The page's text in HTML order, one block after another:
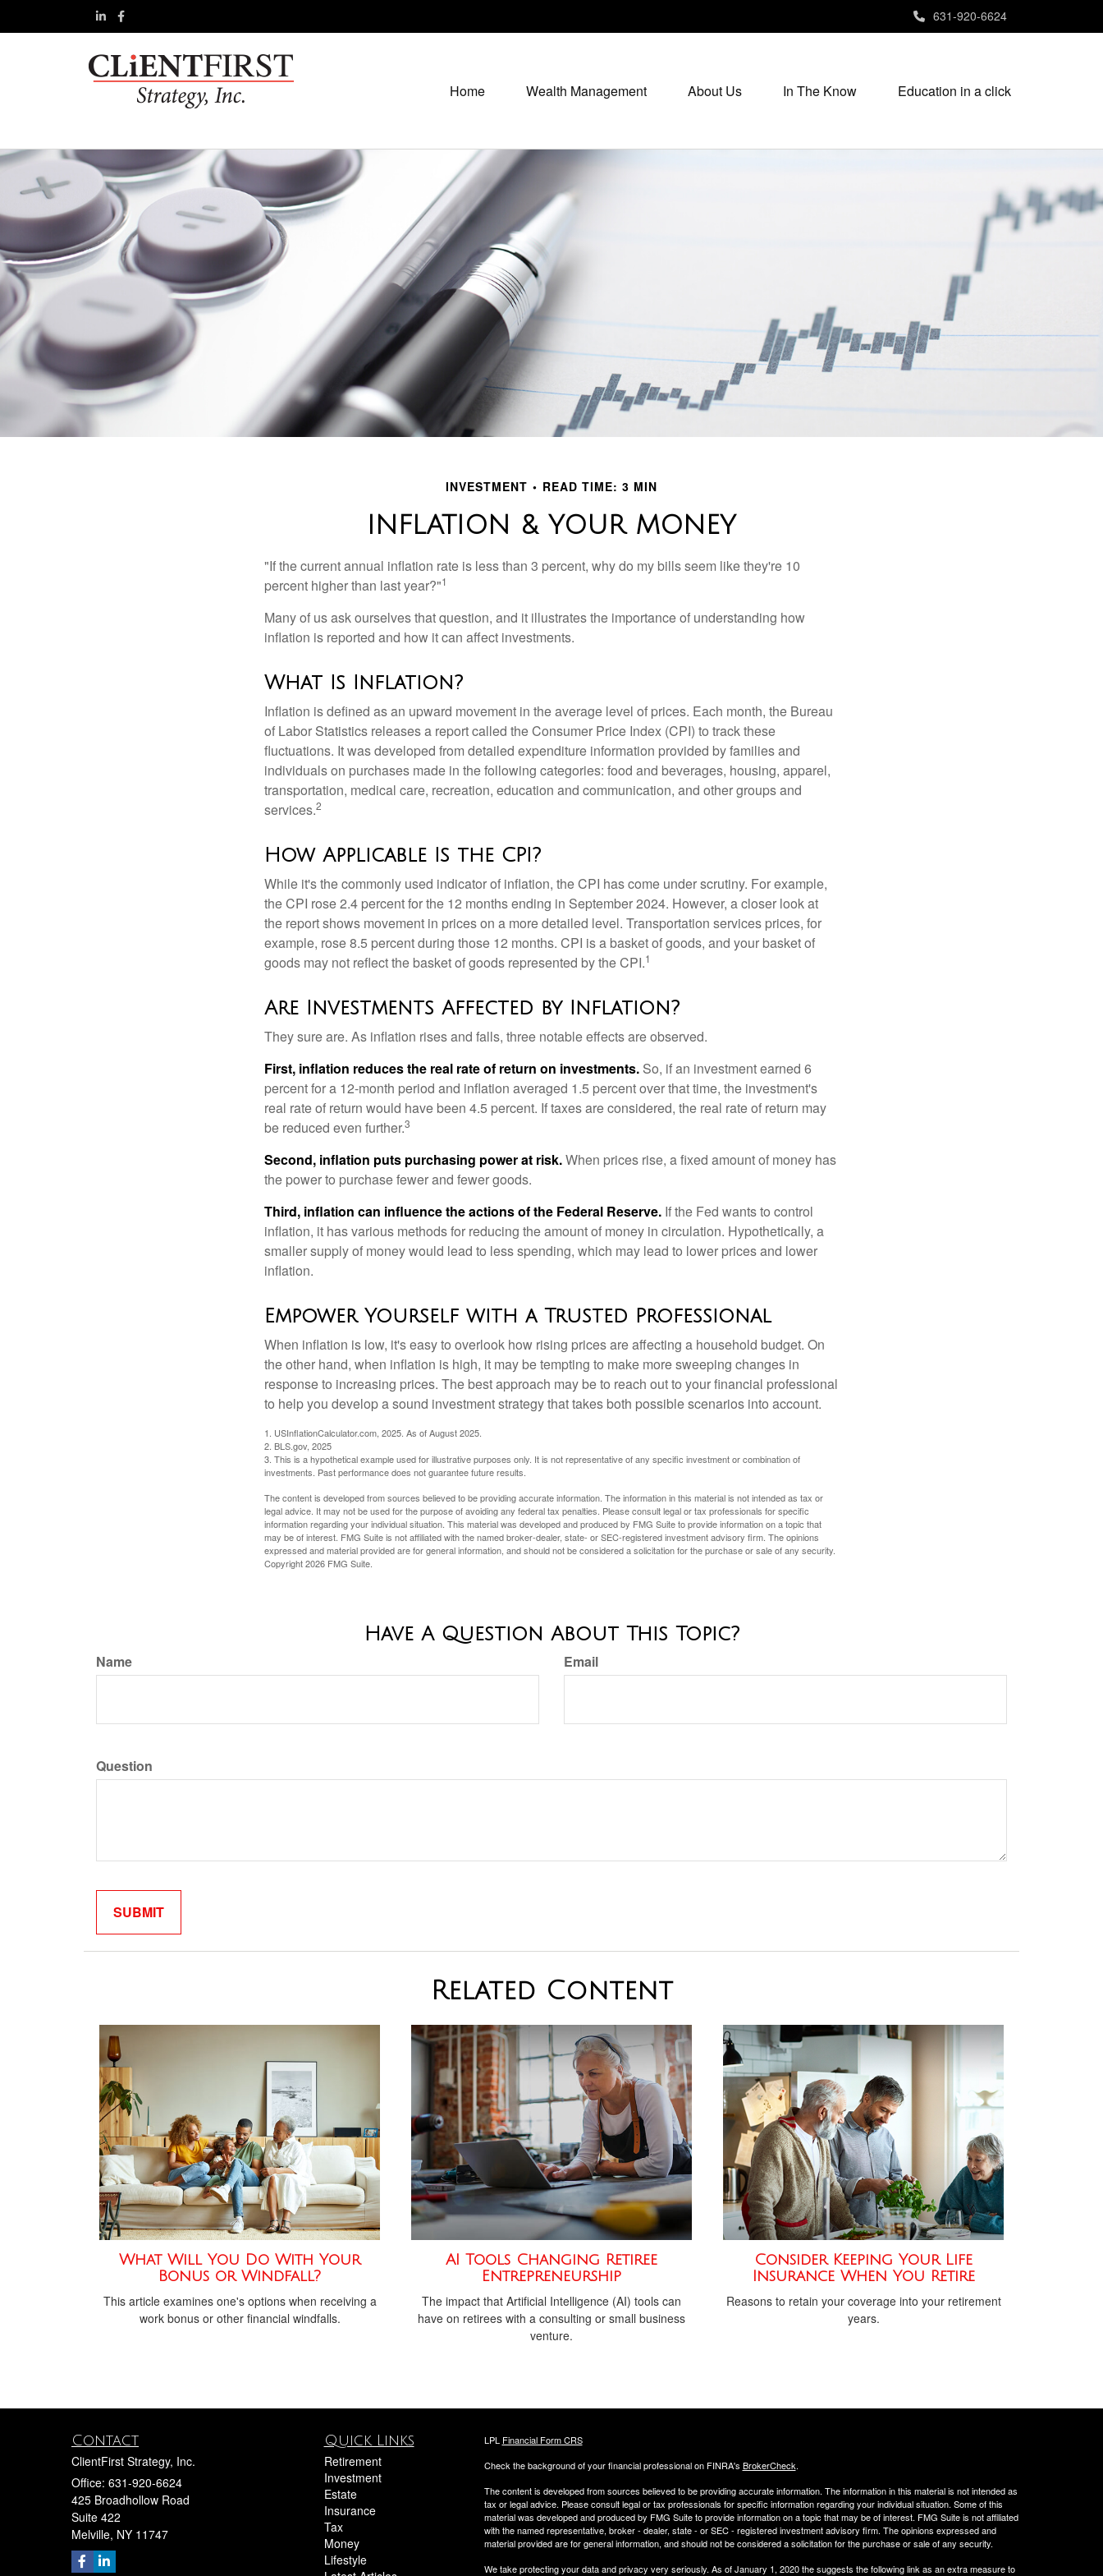
631-920-6624
Home Wealth Management About Us In The Know Education in a click
INVESTMENT READ TIME: 3 MIN
INFLATION & YOUR MONEY
"If the current annual inflation rate is less than 3 percent, why do my bills seem like they're 10
percent higher than last year?"1
Many of us ask ourselves that question, and it illustrates the importance of understanding how
inflation is reported and how it can affect investments.
What Is Inflation?
Inflation is defined as an upward movement in the average level of prices. Each month, the Bureau
of Labor Statistics releases a report called the Consumer Price Index (CPI) to track these
fluctuations. It was developed from detailed expenditure information provided by families and
individuals on purchases made in the following categories: food and beverages, housing, apparel,
transportation, medical care, recreation, education and communication, and other groups and
services.2
How Applicable Is the CPI?
While it's the commonly used indicator of inflation, the CPI has come under scrutiny. For example,
the CPI rose 2.4 percent for the 12 months ending in September 2024. However, a closer look at
the report shows movement in prices on a more detailed level. Transportation services prices, for
example, rose 8.5 percent during those 12 months. CPI is a basket of goods, and your basket of
goods may not reflect the basket of goods represented by the CPI.1
Are Investments Affected by Inflation?
They sure are. As inflation rises and falls, three notable effects are observed.
First, inflation reduces the real rate of return on investments. So, if an investment earned 6
percent for a 12-month period and inflation averaged 1.5 percent over that time, the investment's
real rate of return would have been 4.5 percent. If taxes are considered, the real rate of return may
be reduced even further.3
Second, inflation puts purchasing power at risk.When prices rise, a fixed amount of money has
the power to purchase fewer and fewer goods.
Third, inflation can influence the actions of the Federal Reserve. If the Fed wants to control
inflation, it has various methods for reducing the amount of money in circulation. Hypothetically, a
smaller supply of money would lead to less spending, which may lead to lower prices and lower
inflation.
Empower Yourself with a Trusted Professional
When inflation is low, it's easy to overlook how rising prices are affecting a household budget. On
the other hand, when inflation is high, it may be tempting to make more sweeping changes in
response to increasing prices. The best approach may be to reach out to your financial professional
to help you develop a sound investment strategy that takes both possible scenarios into account.
1. USInflationCalculator.com, 2025. As of August 2025.
2. BLS.gov, 2025
3. This is a hypothetical example used for illustrative purposes only. It is not representative of any specific investment or combination of
investments. Past performance does not guarantee future results.
The content is developed from sources believed to be providing accurate information. The information in this material is not intended as tax or
legal advice. It may not be used for the purpose of avoiding any federal tax penalties. Please consult legal or tax professionals for specific
information regarding your individual situation. This material was developed and produced by FMG Suite to provide information on a topic that
may be of interest. FMG Suite is not affiliated with the named broker-dealer, state- or SEC-registered investment advisory firm. The opinions
expressed and material provided are for general information, and should not be considered a solicitation for the purchase or sale of any security.
Copyright2026 FMG Suite.
Have A Question About This Topic?
Name Email
Question
Related Content
What Will You Do With Your
Bonus or Windfall?
This article examines one's options when receiving a
work bonus or other financial windfalls.
AI Tools Changing Retiree
Entrepreneurship
The impact that Artificial Intelligence (AI) tools can
have on retirees with a consulting or small business
venture.
Consider Keeping Your Life
Insurance When You Retire
Reasons to retain your coverage into your retirement
years.
Contact
ClientFirst Strategy, Inc.
Office: 631-920-6624
425 Broadhollow Road
Suite 422
Melville, NY 11747
Quick Links
Retirement
Investment
Estate
Insurance
Tax
Money
Lifestyle
LPL Financial Form CRS
Check the background of your financial professional on FINRA's BrokerCheck.
The content is developed from sources believed to be providing accurate information. The information in this material is not intended as
tax or legal advice. Please consult legal or tax professionals for specific information regarding your individual situation. Some of this
material was developed and produced by FMG Suite to provide information on a topic that may be of interest. FMG Suite is not affiliated
with the named representative, broker - dealer, state - or SEC - registered investment advisory firm. The opinions expressed and
material provided are for general information, and should not be considered a solicitation for the purchase or sale of any security.
We take protecting your data and privacy very seriously. As of January 1, 2020 thesuggests the following link as an extra measure to